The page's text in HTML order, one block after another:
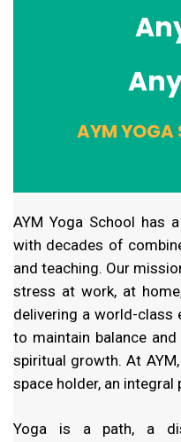
AYM YOGA
AYM Yoga School has
with decades of
and teaching. Our
stress at work, at
delivering a world-class
to maintain balance
spiritual growth. At
space holder, an
Yoga is a path, a